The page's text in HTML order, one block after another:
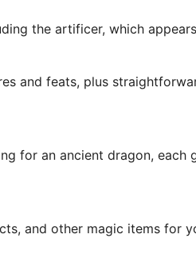
the artificer, which
and feats, plus
for an ancient dragon,
and other magic items for